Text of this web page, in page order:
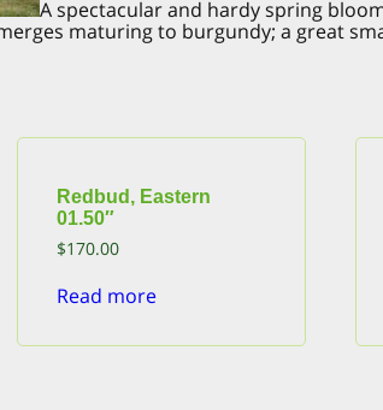
A spectacular and hardy spring
maturing to burgundy; a great
Redbud, Eastern
01.50″
$170.00
Read more